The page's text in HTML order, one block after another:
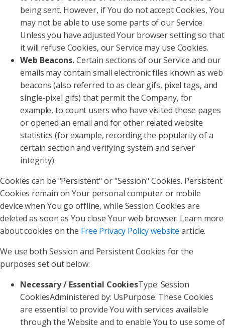
being sent. However, if You do not accept Cookies, You
may not be able to use some parts of our Service.
Unless you have adjusted Your browser setting so that
it will refuse Cookies, our Service may use Cookies.
Web Beacons.Certain sections of our Service and our
emails may contain small electronic files known as web
beacons (also referred to as clear gifs, pixel tags, and
single-pixel gifs) that permit the Company, for
example, to count users who have visited those pages
or opened an email and for other related website
statistics (for example, recording the popularity of a
certain section and verifying system and server
integrity).
Cookies can be "Persistent" or "Session" Cookies. Persistent
Cookies remain on Your personal computer or mobile
device when You go offline, while Session Cookies are
deleted as soon as You close Your web browser. Learn more
about cookies on the Free Privacy Policy website article.
We use both Session and Persistent Cookies for the
purposes set out below:
Necessary / Essential CookiesType: Session
CookiesAdministered by: UsPurpose: These Cookies
are essential to provide You with services available
through the Website and to enable You to use some of